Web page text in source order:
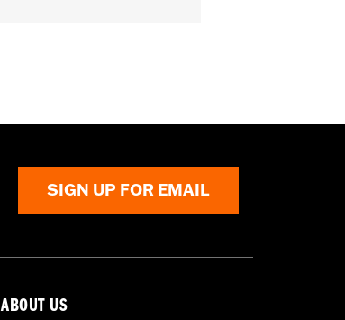
SIGN UP FOR EMAIL
ABOUT US